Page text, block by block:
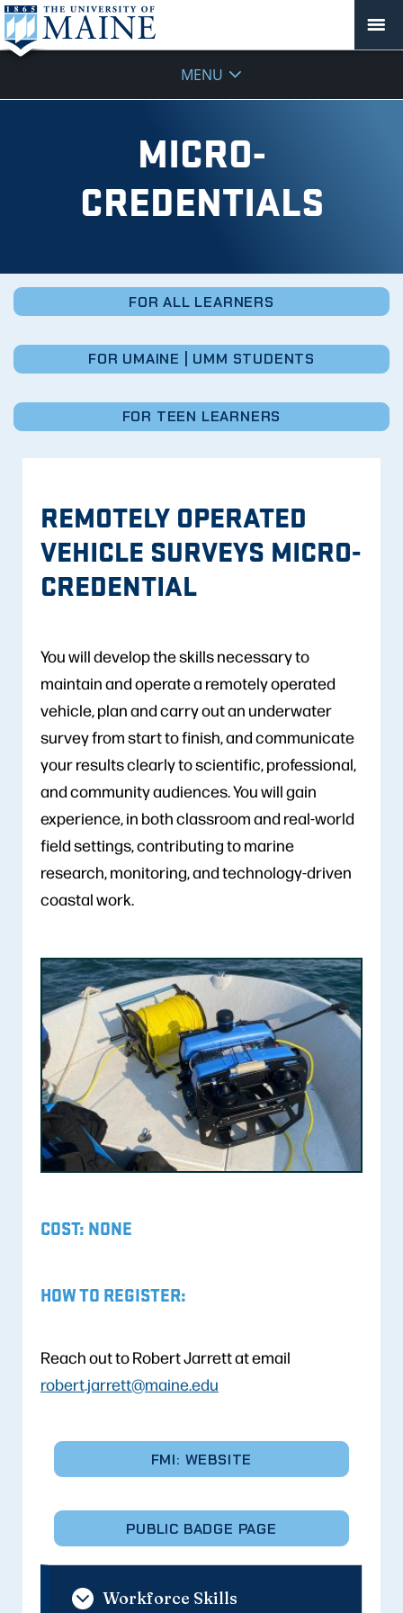
Credentials
MENU
MICRO-
CREDENTIALS
FOR ALL LEARNERS
FOR UMAINE | UMM STUDENTS
FOR TEEN LEARNERS
REMOTELY OPERATED
VEHICLE SURVEYS MICRO-
CREDENTIAL
You will develop the skills necessary to
maintain and operate a remotely operated
vehicle, plan and carry out an underwater
survey from start to finish, and communicate
your results clearly to scientific, professional,
and community audiences. You will gain
experience, in both classroom and real-world
field settings, contributing to marine
research, monitoring, and technology-driven
coastal work.
COST: NONE
HOW TO REGISTER:
Reach out to Robert Jarrett at email
robert.jarrett@maine.edu
FMI: WEBSITE
PUBLIC BADGE PAGE
Workforce Skills